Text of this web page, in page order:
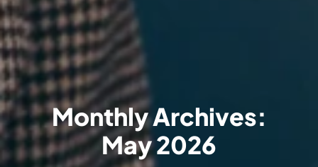
Monthly Archives:
May 2026